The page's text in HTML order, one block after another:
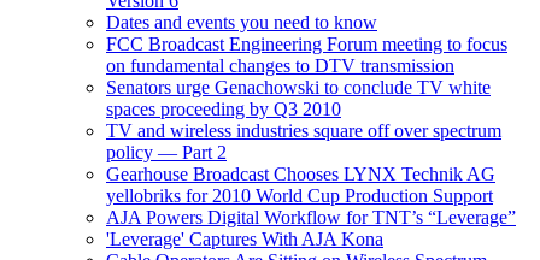
Dates and events you need to know
FCC Broadcast Engineering Forum meeting to focus
on fundamental changes to DTV transmission
Senators urge Genachowski to conclude TV white
spaces proceeding by Q3 2010
TV and wireless industries square off over spectrum
policy — Part 2
Gearhouse Broadcast Chooses LYNX Technik AG
yellobriks for 2010 World Cup Production Support
AJA Powers Digital Workflow for TNT’s “Leverage”
'Leverage' Captures With AJA Kona